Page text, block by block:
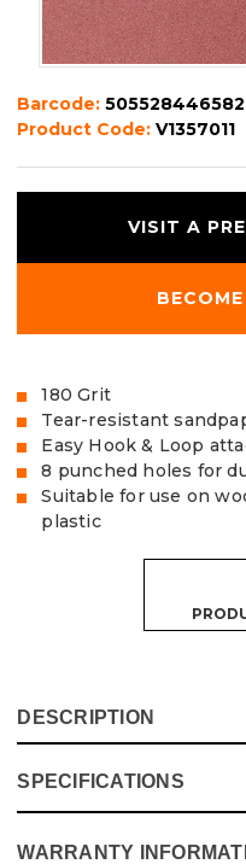
Barcode:
Product Code:V1357011
VISIT A
180 Grit
Tear-resistant
Easy Hook & Loop
8 punched holes for
Suitable for use on
plastic
DESCRIPTION
The Vaunt Sanding Discs
value for money and are
SPECIFICATIONS
Specification
WARRANTY